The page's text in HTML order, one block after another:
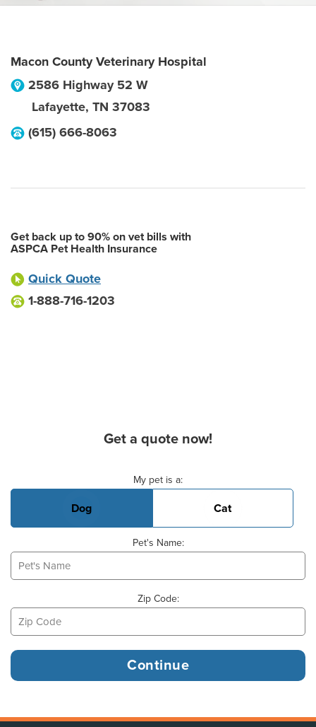
Macon County Veterinary Hospital
2586 Highway 52 W
Lafayette, TN 37083
(615) 666-8063
Get back up to 90% on vet bills with
ASPCA Pet Health Insurance
Quick Quote
1-888-716-1203
Get a quote now!
My pet is a:
Dog Cat
Pet's Name:
Zip Code: